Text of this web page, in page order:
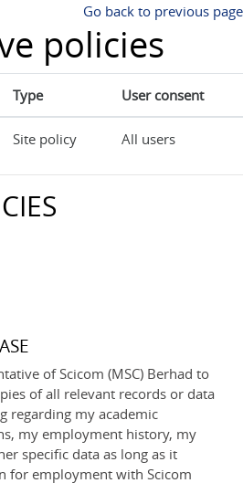
Go back to previous page
policies
Type User consent
Site policy All users
of Scicom (MSC) Berhad to
of all relevant records or data
regarding my academic
my employment history, my
specific data as long as it
for employment with Scicom